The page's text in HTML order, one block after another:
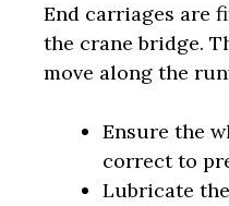
End carriages are
the crane bridge.
move along the
Ensure the
correct to
Lubricate